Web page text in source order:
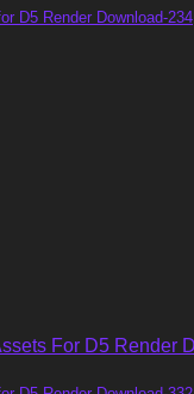
D5 Render Download-234